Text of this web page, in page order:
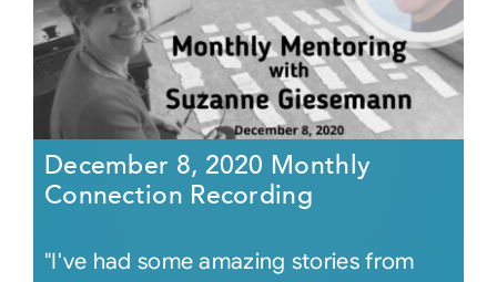
December 8, 2020 Monthly
Connection Recording
"I've had some amazing stories from